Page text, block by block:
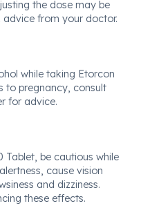
the dose may be
advice from your doctor.
while taking Etorcon
to pregnancy, consult
for advice.
Tablet, be cautious while
cause vision
and dizziness.
these effects.